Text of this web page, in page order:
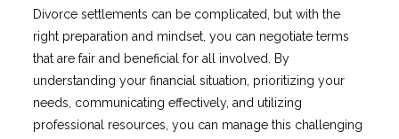
Divorce settlements can be complicated, but with the
right preparation and mindset, you can negotiate terms
that are fair and beneficial for all involved. By
understanding your financial situation, prioritizing your
needs, communicating effectively, and utilizing
professional resources, you can manage this challenging